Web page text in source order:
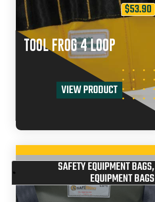
$53.90
TOOL FROG 4 LOOP
VIEW PRODUCT
SAFETY EQUIPMENT BAGS,
EQUIPMENT BAGS